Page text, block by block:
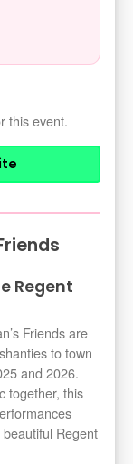
this event.
Regent
Friends are
to town
and 2026.
together, this
Regent